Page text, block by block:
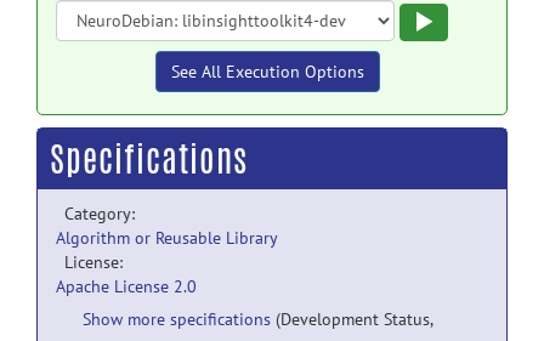
See All Execution Options
Specifications
Category:
Algorithm or Reusable Library
License:
Apache License 2.0
Show more specifications (Development Status,